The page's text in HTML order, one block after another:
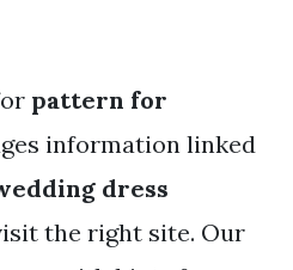
pattern for
information linked
dress
the right site. Our